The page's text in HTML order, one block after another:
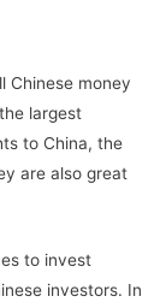
Chinese money
largest
to China, the
are also great
to invest
investors. In